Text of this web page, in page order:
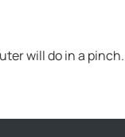
will do in a pinch.